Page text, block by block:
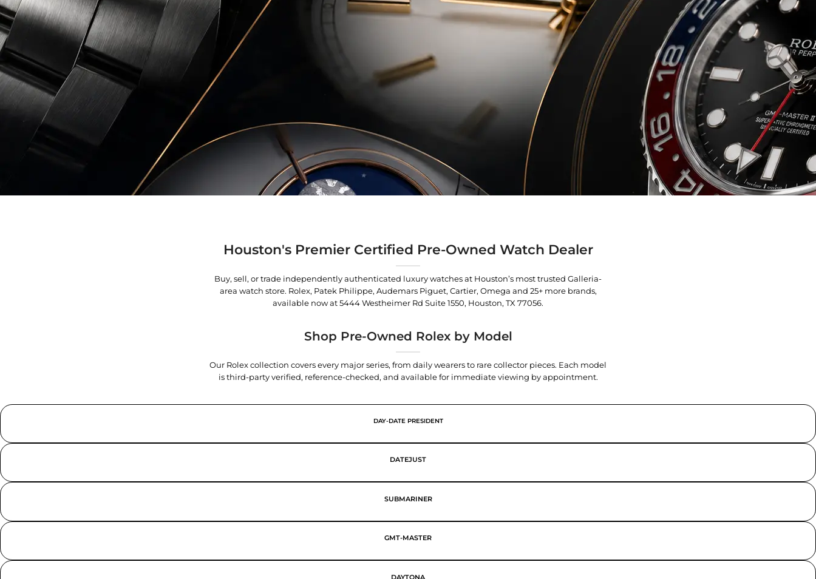
Houston's Premier Certified Pre-Owned Watch Dealer
Buy, sell, or trade independently authenticated luxury watches at Houston’s most trusted Galleria-
area watch store. Rolex, Patek Philippe, Audemars Piguet, Cartier, Omega and 25+ more brands,
available now at5444 Westheimer Rd Suite 1550, Houston, TX 77056.
Shop Pre-Owned Rolex by Model
Our Rolex collection covers every major series, from daily wearers to rare collector pieces. Each model
is third-party verified, reference-checked, and available for immediate viewing by appointment.
DAY-DATE PRESIDENT
DATEJUST
SUBMARINER
GMT-MASTER
DAYTONA